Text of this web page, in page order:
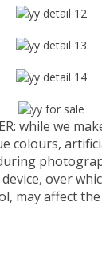
while we
colours,
over
may affect